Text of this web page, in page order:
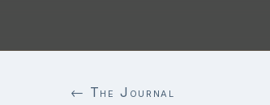
← The Journal